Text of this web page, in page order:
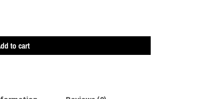
to cart